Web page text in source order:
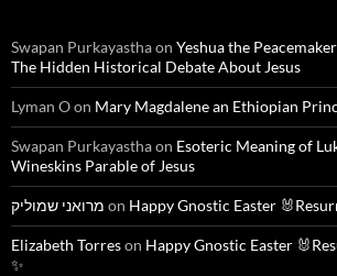
Swapan Purkayasthaon Yeshua the
The Hidden Historical Debate About Jesus
Lyman Oon Mary Magdalene an Ethiopian
Swapan Purkayasthaon Esoteric Meaning of
Wineskins Parable of Jesus
מרואני שמוליק on Happy Gnostic Easter
Elizabeth Torreson Happy Gnostic Easter
✨